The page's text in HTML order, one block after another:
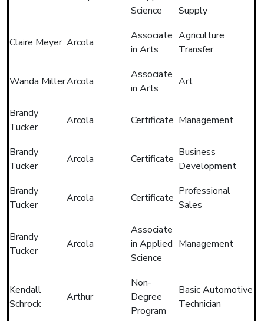
Science
Supply
Claire Meyer Arcola
Associate
in Arts
Agriculture
Transfer
Wanda MillerArcola
Associate
in Arts
Art
Brandy
Tucker
Arcola Certificate Management
Brandy
Tucker
Arcola Certificate
Business
Development
Brandy
Tucker
Arcola Certificate
Professional
Sales
Brandy
Tucker
Arcola
Associate
in Applied
Science
Management
Kendall
Schrock
Arthur
Non-
Degree
Program
Basic Automotive
Technician